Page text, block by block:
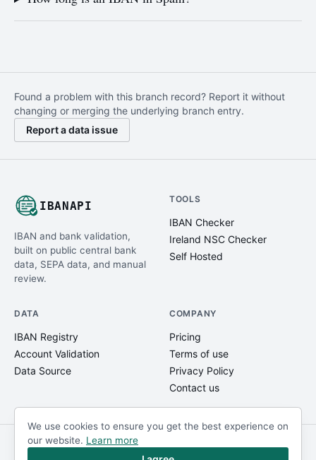
Found a problem with this branch record? Report it without
changing or merging the underlying branch entry.
Report a data issue
IBANAPI
IBAN and bank validation,
built on public central bank
data, SEPA data, and manual
review.
TOOLS
IBAN Checker
Ireland NSC Checker
Self Hosted
DATA
IBAN Registry
Account Validation
Data Source
COMPANY
Pricing
Terms of use
Privacy Policy
Contact us
© IBANAPI 2018 - 2026 @ibanapi_com
We use cookies to ensure you get the best experience on
our website. Learn more